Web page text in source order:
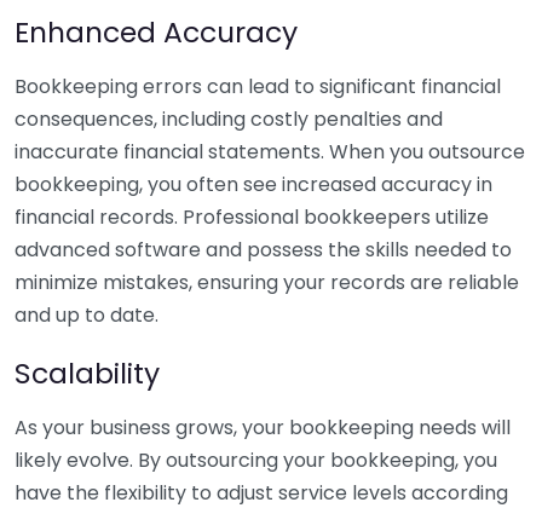
Enhanced Accuracy
Bookkeeping errors can lead to significant financial
consequences, including costly penalties and
inaccurate financial statements. When you outsource
bookkeeping, you often see increased accuracy in
financial records. Professional bookkeepers utilize
advanced software and possess the skills needed to
minimize mistakes, ensuring your records are reliable
and up to date.
Scalability
As your business grows, your bookkeeping needs will
likely evolve. By outsourcing your bookkeeping, you
have the flexibility to adjust service levels according